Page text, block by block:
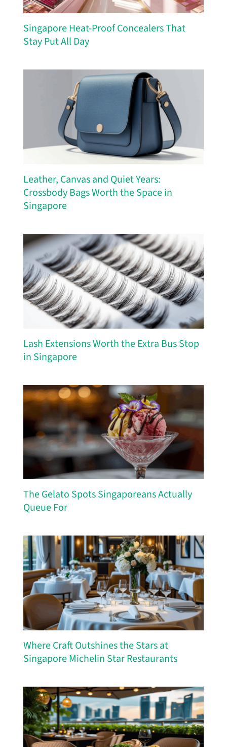
Singapore Heat-Proof Concealers That
Stay Put All Day
Leather, Canvas and Quiet Years:
Crossbody Bags Worth the Space in
Singapore
Lash Extensions Worth the Extra Bus Stop
in Singapore
The Gelato Spots Singaporeans Actually
Queue For
Where Craft Outshines the Stars at
Singapore Michelin Star Restaurants